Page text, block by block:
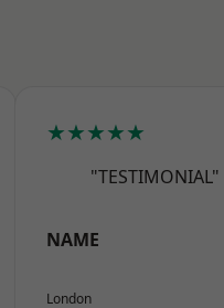
★★★★★
"TESTIMONIAL"
NAME
London